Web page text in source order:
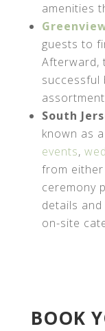
amenities
guests to
Afterward,
successful
South
known as
events,
from
ceremony
details
on-site
BOOK